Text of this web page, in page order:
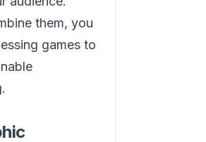
them, you
games to